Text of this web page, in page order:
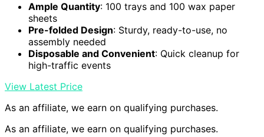
Ample Quantity: 100 trays and 100 wax paper
sheets
Pre-folded Design: Sturdy, ready-to-use, no
assembly needed
Disposable and Convenient: Quick cleanup for
high-traffic events
View Latest Price
As an affiliate, we earn on qualifying purchases.
As an affiliate, we earn on qualifying purchases.